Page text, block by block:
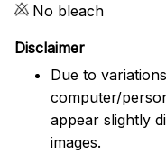
No bleach
Disclaimer
Due to
computer/
appear slightly
images.